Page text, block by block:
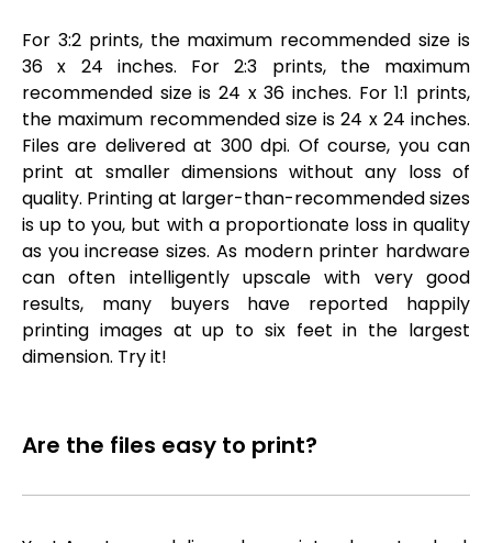
For 3:2 prints, the maximum recommended size is
36 x 24 inches. For 2:3 prints, the maximum
recommended size is 24 x 36 inches. For 1:1 prints,
the maximum recommended size is 24 x 24 inches.
Files are delivered at 300 dpi. Of course, you can
print at smaller dimensions without any loss of
quality. Printing at larger-than-recommended sizes
is up to you, but with a proportionate loss in quality
as you increase sizes. As modern printer hardware
can often intelligently upscale with very good
results, many buyers have reported happily
printing images at up to six feet in the largest
dimension. Try it!
Are the files easy to print?